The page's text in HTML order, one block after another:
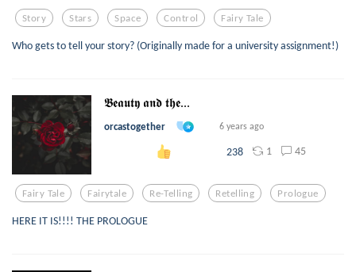
Story Stars Space Control Fairy Tale
Who gets to tell your story? (Originally made for a university assignment!)
𝕭𝖊𝖆𝖚𝖙𝖞 𝖆𝖓𝖉 𝖙𝖍𝖊...
orcastogether 6 years ago
238 1 45
Fairy Tale Fairytale Re-Telling Retelling Prologue
HERE IT IS!!!! THE PROLOGUE